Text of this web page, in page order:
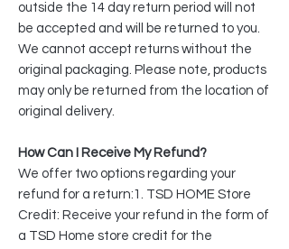
outside the 14 day return period will not
be accepted and will be returned to you.
We cannot accept returns without the
original packaging. Please note, products
may only be returned from the location of
original delivery.​
How Can I Receive My Refund?
We offer two options regarding your
refund for a return:1. TSD HOME Store
Credit: Receive your refund in the form of
a TSD Home store credit for the